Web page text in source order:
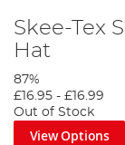
Skee-Tex
Hat
87%
£16.95 - £16.99
Out of Stock
View Options